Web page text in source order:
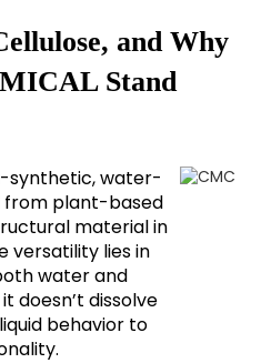
and Why
Stand
synthetic, water-
from plant-based
material in
versatility lies in
water and
doesn’t dissolve
behavior to